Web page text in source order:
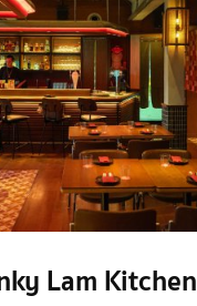
Lam Kitchen